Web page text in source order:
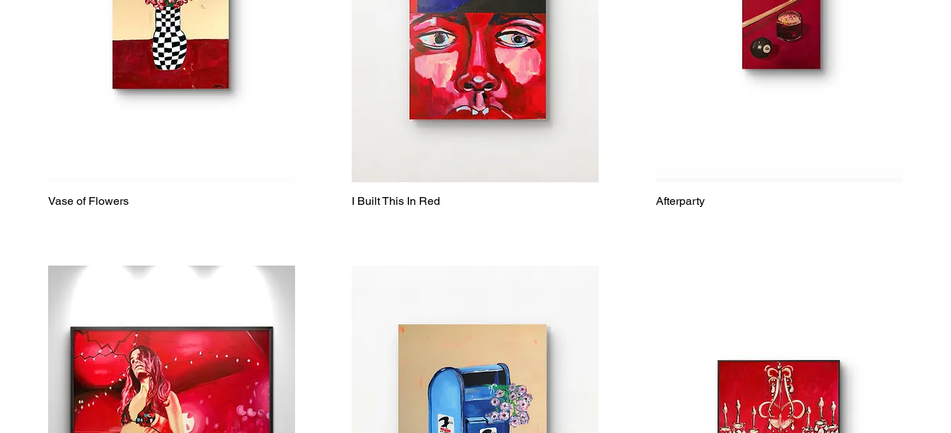
Vase of Flowers I Built This In Red Afterparty